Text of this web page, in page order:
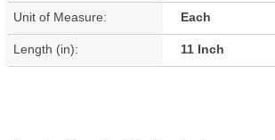
Unit of Measure: Each
Length (in): 11 Inch